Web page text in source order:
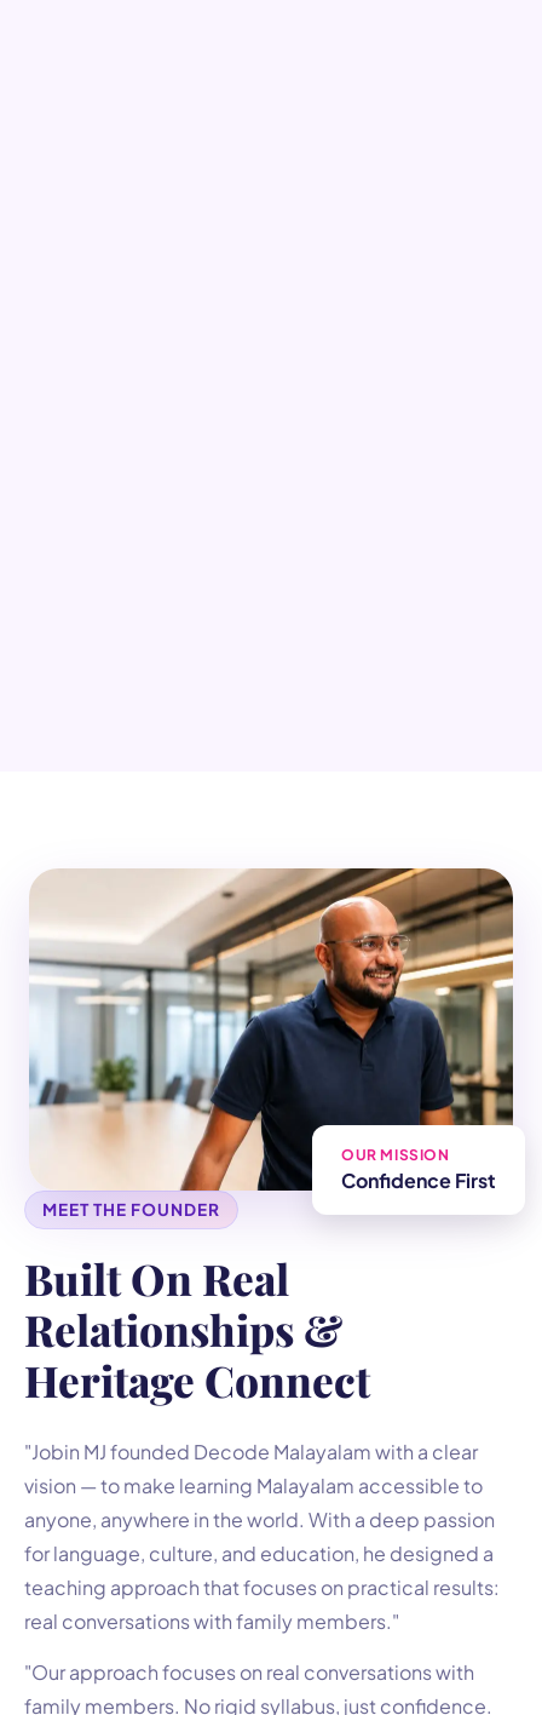
OUR MISSION
Confidence First
MEET THE FOUNDER
Built On Real
Relationships &
Heritage Connect
"Jobin MJ founded Decode Malayalam with a clear
vision — to make learning Malayalam accessible to
anyone, anywhere in the world. With a deep passion
for language, culture, and education, he designed a
teaching approach that focuses on practical results:
real conversations with family members."
"Our approach focuses on real conversations with
family members. No rigid syllabus, just confidence.